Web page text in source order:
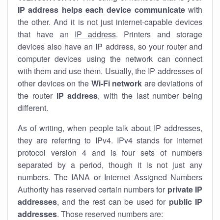
IP address helps each device communicatewith
the other. And it is not just internet-capable devices
that have an IP address. Printers and storage
devices also have an IP address, so your router and
computer devices using the network can connect
with them and use them. Usually, the IP addresses of
other devices on the Wi-Fi network are deviations of
the router IP address, with the last number being
different.
As of writing, when people talk about IP addresses,
they are referring to IPv4. IPv4 stands for internet
protocol version 4 and is four sets of numbers
separated by a period, though it is not just any
numbers. The IANA or Internet Assigned Numbers
Authority has reserved certain numbers for private IP
addresses, and the rest can be used for public IP
addresses. Those reserved numbers are: